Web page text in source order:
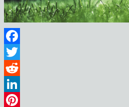
Facebook
Twitter
Reddit
LinkedIn